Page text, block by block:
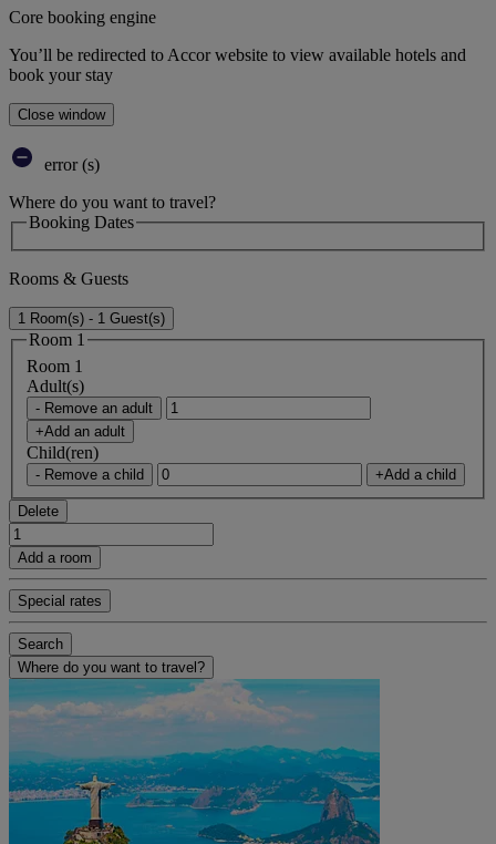
Core booking engine
You’ll be redirected to Accor website to view available hotels and
book your stay
Close window
error (s)
Where do you want to travel?
Booking Dates
Rooms & Guests
1 Room(s) - 1 Guest(s)
Room 1
Room 1
Adult(s)
- Remove an adult
+Add an adult
Child(ren)
- Remove a child +Add a child
Delete
Add a room
Special rates
Search
Where do you want to travel?